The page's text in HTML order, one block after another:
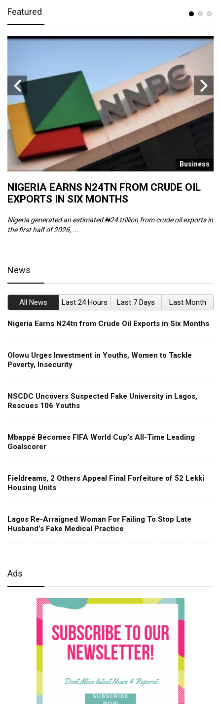
Featured
Business
NIGERIA EARNS N24TN FROM CRUDE OIL
EXPORTS IN SIX MONTHS
Nigeria generated an estimated ₦24 trillion from crude oil exports in
the first half of 2026, ...
News
All News Last 24 Hours Last 7 Days Last Month
Nigeria Earns N24tn from Crude Oil Exports in Six Months
Olowu Urges Investment in Youths, Women to Tackle
Poverty, Insecurity
NSCDC Uncovers Suspected Fake University in Lagos,
Rescues 106 Youths
Mbappé Becomes FIFA World Cup’s All-Time Leading
Goalscorer
Fieldreams, 2 Others Appeal Final Forfeiture of 52 Lekki
Housing Units
Lagos Re-Arraigned Woman For Failing To Stop Late
Husband’s Fake Medical Practice
Ads